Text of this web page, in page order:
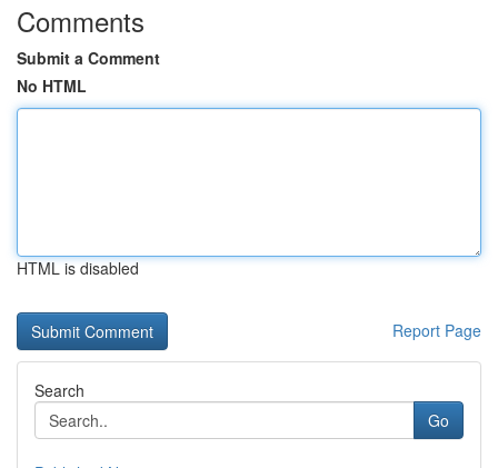
Comments
Submit a Comment
No HTML
HTML is disabled
Report Page
Search
Go